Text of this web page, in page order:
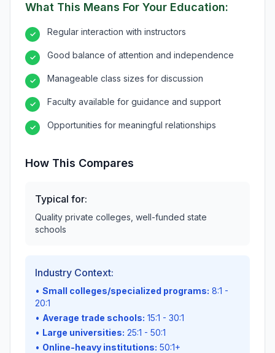
What This Means For Your Education:
✓ Regular interaction with instructors
✓ Good balance of attention and independence
✓ Manageable class sizes for discussion
✓ Faculty available for guidance and support
✓ Opportunities for meaningful relationships
How This Compares
Typical for:
Quality private colleges, well-funded state
schools
Industry Context:
• Small colleges/specialized programs: 8:1 -
20:1
• Average trade schools: 15:1 - 30:1
• Large universities: 25:1 - 50:1
• Online-heavy institutions: 50:1+